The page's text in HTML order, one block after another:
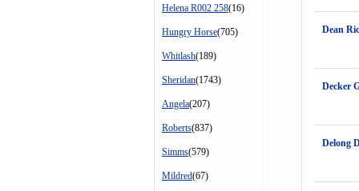
Helena R002 258(16)
Hungry Horse(705)
Whitlash(189)
Sheridan(1743)
Angela(207)
Roberts(837)
Simms(579)
Mildred(67)
Dean
Decker
Delong